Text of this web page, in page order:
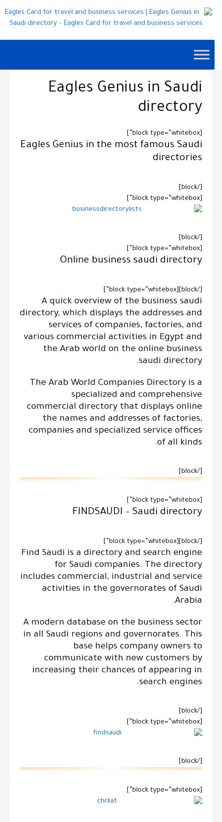
Eagles Genius in Saudi
directory
[block type=”whitebox”]
Eagles Genius in the most famous Saudi
directories
[/block]
[block type=”whitebox”]
[/block]
[block type=”whitebox”]
Online business saudi directory
[/block][block type=”whitebox”]
A quick overview of the business saudi
directory, which displays the addresses and
services of companies, factories, and
various commercial activities in Egypt and
the Arab world on the online business
saudi directory.
The Arab World Companies Directory is a
specialized and comprehensive
commercial directory that displays online
the names and addresses of factories,
companies and specialized service offices
of all kinds.
[/block]
[block type=”whitebox”]
FINDSAUDI – Saudi directory
[/block][block type=”whitebox”]
Find Saudi is a directory and search engine
for Saudi companies. The directory
includes commercial, industrial and service
activities in the governorates of Saudi
Arabia.
A modern database on the business sector
in all Saudi regions and governorates. This
base helps company owners to
communicate with new customers by
increasing their chances of appearing in
search engines.
[/block]
[block type=”whitebox”]
[/block]
[block type=”whitebox”]